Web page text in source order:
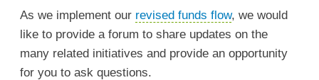
As we implement our revised funds flow, we would
like to provide a forum to share updates on the
many related initiatives and provide an opportunity
for you to ask questions.